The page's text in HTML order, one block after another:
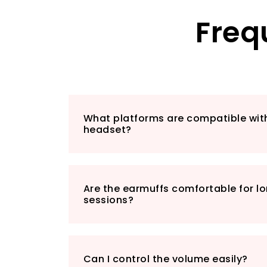
What platforms are compatible
headset?
Are the earmuffs comfortable for
sessions?
Can I control the volume easily?